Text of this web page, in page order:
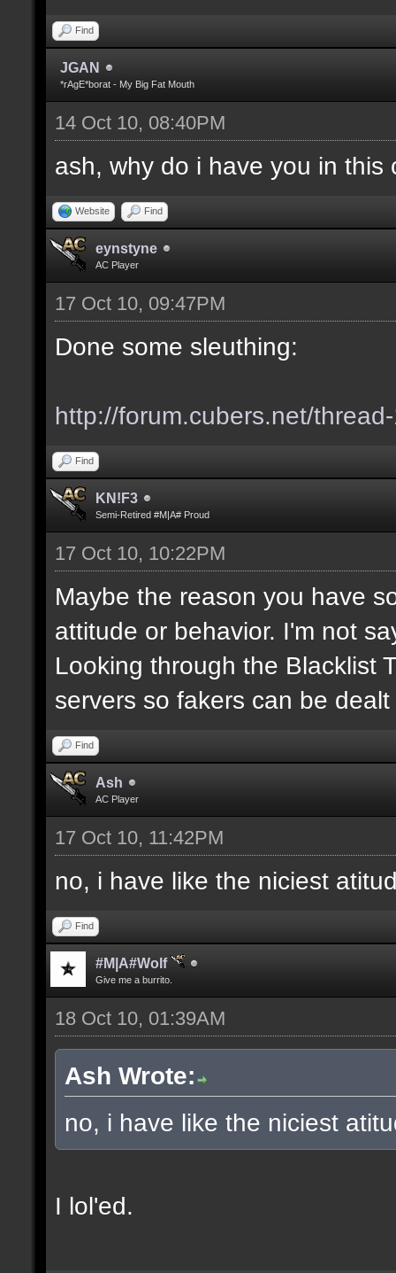
Find
JGAN
*rAgE*borat - My Big Fat Mouth
14 Oct 10, 08:40PM
ash, why do i have you in this
Website Find
eynstyne
AC Player
17 Oct 10, 09:47PM
Done some sleuthing:
http://forum.cubers.net/
Find
KN!F3
Semi-Retired #M|A# Proud
17 Oct 10, 10:22PM
Maybe the reason you have
attitude or behavior. I'm not
Looking through the Blacklist
servers so fakers can be
Find
Ash
AC Player
17 Oct 10, 11:42PM
no, i have like the niciest
Find
#M|A#Wolf
Give me a burrito.
18 Oct 10, 01:39AM
Ash Wrote:
no, i have like the niciest
I lol'ed.